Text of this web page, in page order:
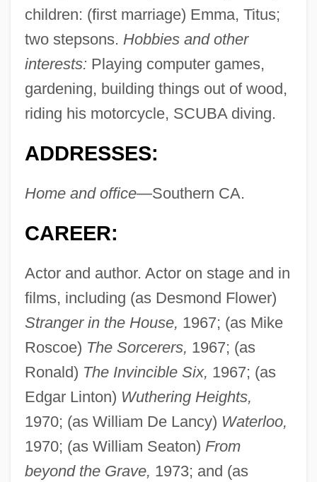
children: (first marriage) Emma, Titus;
two stepsons. Hobbies and other
interests: Playing computer games,
gardening, building things out of wood,
riding his motorcycle, SCUBA diving.
ADDRESSES:
Home and office—Southern CA.
CAREER:
Actor and author. Actor on stage and in
films, including (as Desmond Flower)
Stranger in the House, 1967; (as Mike
Roscoe) The Sorcerers, 1967; (as
Ronald) The Invincible Six, 1967; (as
Edgar Linton) Wuthering Heights,
1970; (as William De Lancy) Waterloo,
1970; (as William Seaton) From
beyond the Grave, 1973; and (as